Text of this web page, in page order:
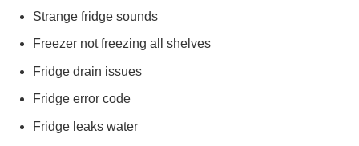
Strange fridge sounds
Freezer not freezing all shelves
Fridge drain issues
Fridge error code
Fridge leaks water